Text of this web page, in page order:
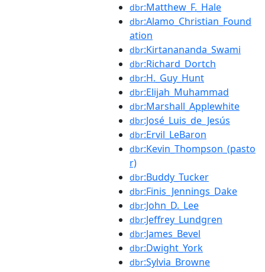
dbr:Matthew_F._Hale
dbr:Alamo_Christian_Found
ation
dbr:Kirtanananda_Swami
dbr:Richard_Dortch
dbr:H._Guy_Hunt
dbr:Elijah_Muhammad
dbr:Marshall_Applewhite
dbr:José_Luis_de_Jesús
dbr:Ervil_LeBaron
dbr:Kevin_Thompson_(pasto
r)
dbr:Buddy_Tucker
dbr:Finis_Jennings_Dake
dbr:John_D._Lee
dbr:Jeffrey_Lundgren
dbr:James_Bevel
dbr:Dwight_York
dbr:Sylvia_Browne